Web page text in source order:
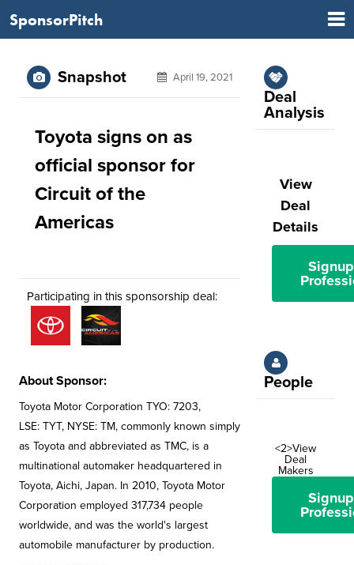
SponsorPitch
Snapshot April 19, 2021
Toyota signs on as
official sponsor for
Circuit of the
Americas
Participating in this sponsorship deal:
About Sponsor:
Toyota Motor Corporation TYO: 7203,
LSE: TYT, NYSE: TM, commonly known simply
as Toyota and abbreviated as TMC, is a
multinational automaker headquartered in
Toyota, Aichi, Japan. In 2010, Toyota Motor
Corporation employed 317,734 people
worldwide, and was the world's largest
automobile manufacturer by production.
Deal
Analysis
View
Deal
Details
People
<2>View
Deal
Makers